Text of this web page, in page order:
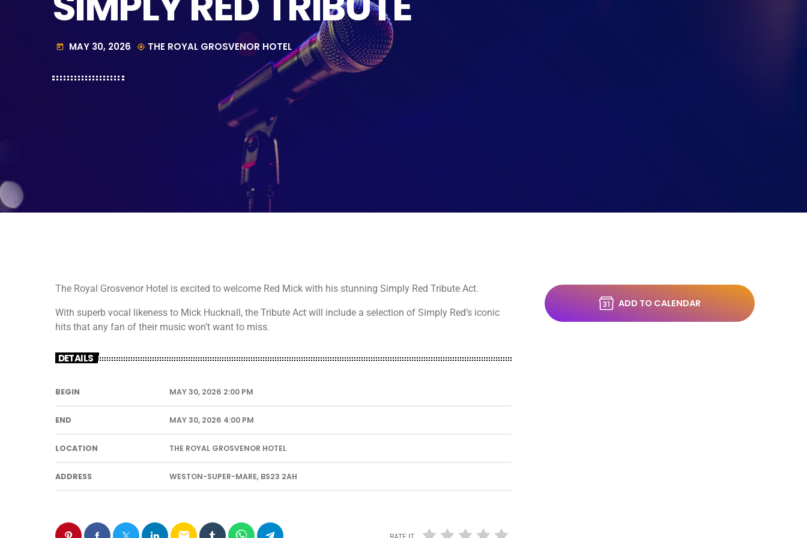
today MAY 30, 2026 my_location THE ROYAL GROSVENOR HOTEL
The Royal Grosvenor Hotel is excited to welcome Red Mick with his stunning Simply Red Tribute Act.
With superb vocal likeness to Mick Hucknall, the Tribute Act will include a selection of Simply Red’s iconic
hits that any fan of their music won’t want to miss.
DETAILS
BEGIN MAY 30, 2026 2:00 PM
END MAY 30, 2026 4:00 PM
LOCATION THE ROYAL GROSVENOR HOTEL
ADDRESS WESTON-SUPER-MARE, BS23 2AH
email
ADD TO CALENDAR